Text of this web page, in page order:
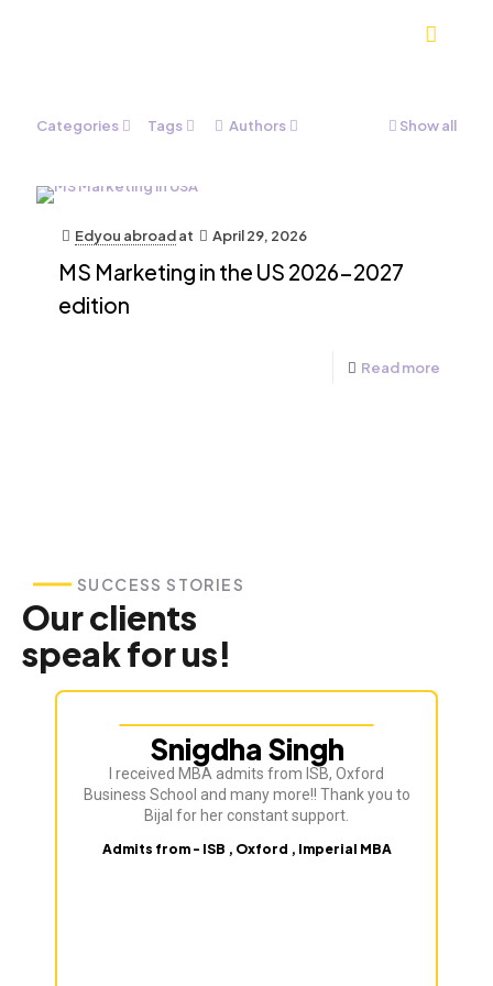
Categories Tags Authors Show all
Edyou abroadat April 29, 2026
MS Marketing in the US 2026-2027
edition
Read more
SUCCESS STORIES
Our clients
speak for us!
Snigdha Singh
I received MBA admits from ISB, Oxford
Business School and many more!! Thank you to
Bijal for her constant support.
Admits from - ISB , Oxford , Imperial MBA